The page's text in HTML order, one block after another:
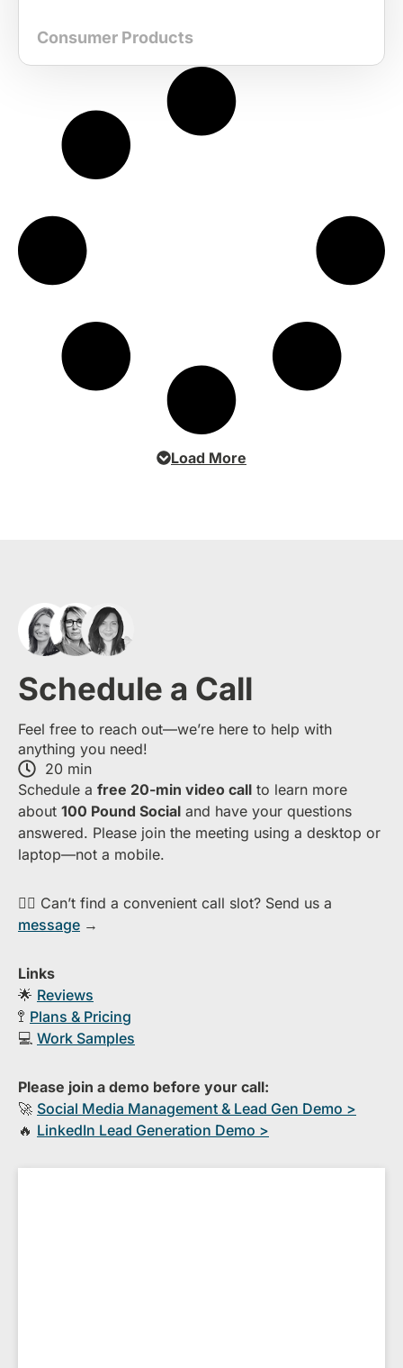
Consumer Products
Load More
Schedule a Call
Feel free to reach out—we’re here to help with
anything you need!
20 min
S​chedule a free​ 20-min​ video call to learn more
about ​ 1​00 Pound Social and have your questions
answered. Please join the meeting using a desktop or
laptop—​not a mobile.
👉🏻 Can’t find a convenient call slot? Send us a
message →
Links
🌟 Reviews
🚏 Plans & Pricing
💻 Work Samples
Please join a demo before your call:
🚀 S​ocial Media Management & Lead Gen Demo >
🔥 ​LinkedIn Lead Generation Demo >